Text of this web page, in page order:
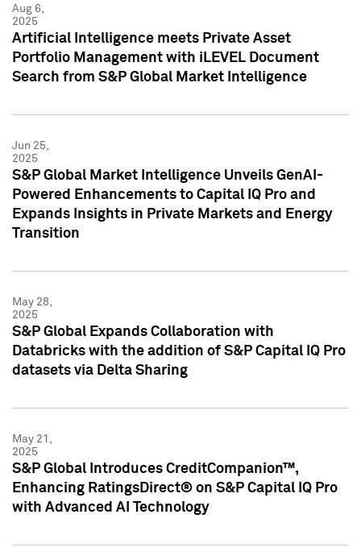
Aug 6,
2025
Artificial Intelligence meets Private Asset
Portfolio Management with iLEVEL Document
Search from S&P Global Market Intelligence
Jun 25,
2025
S&P Global Market Intelligence Unveils GenAI-
Powered Enhancements to Capital IQ Pro and
Expands Insights in Private Markets and Energy
Transition
May 28,
2025
S&P Global Expands Collaboration with
Databricks with the addition of S&P Capital IQ Pro
datasets via Delta Sharing
May 21,
2025
S&P Global Introduces CreditCompanion™,
Enhancing RatingsDirect® on S&P Capital IQ Pro
with Advanced AI Technology